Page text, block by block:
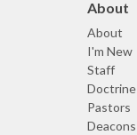
About
About
I'm New
Staff
Doctrine
Pastors
Deacons